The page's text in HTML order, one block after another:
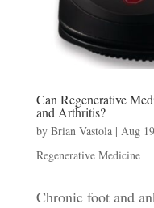
Can Regenerative
and Arthritis?
by Brian Vastola| Aug
Regenerative Medicine
Chronic foot and